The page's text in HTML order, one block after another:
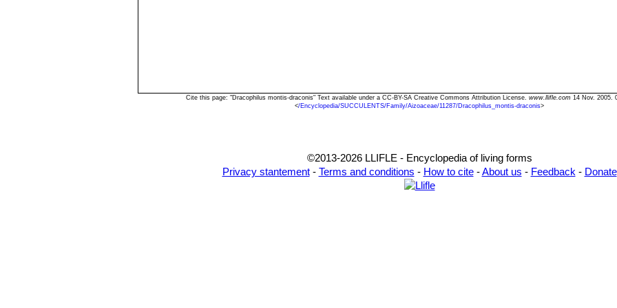
Cite this page: "Dracophilus montis-draconis" Text available under a CC-BY-SA Creative Commons Attribution License. www.llifle.com 14 Nov. 2005.
</Encyclopedia/SUCCULENTS/Family/Aizoaceae/11287/Dracophilus_montis-draconis>
©2013-2026 LLIFLE - Encyclopedia of living forms
Privacy stantement- Terms and conditions - How to cite-About us - Feedback - Donate